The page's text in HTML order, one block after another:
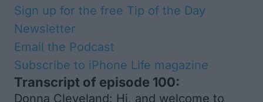
Sign up for the free Tip of the Day
Newsletter
Email the Podcast
Subscribe to iPhone Life magazine
Transcript of episode 100:
Donna Cleveland: Hi, and welcome to